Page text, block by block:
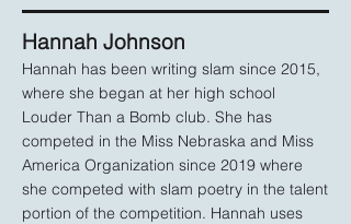
Hannah Johnson
Hannah has been writing slam since 2015,
where she began at her high school
Louder Than a Bomb club. She has
competed in the Miss Nebraska and Miss
America Organization since 2019 where
she competed with slam poetry in the talent
portion of the competition. Hannah uses